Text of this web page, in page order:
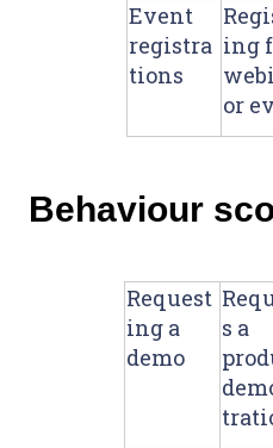
Event
registra
tions
ing
or
Behaviour
Request
ing a
demo
s a